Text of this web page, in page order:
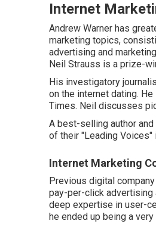
Internet
Andrew Warner has
marketing topics,
advertising and
Neil Strauss is a prize-
His investigatory
on the internet dating.
Times. Neil discusses
A best-selling author
of their "Leading Voices"
Internet Marketing
Previous digital
pay-per-click advertising
deep expertise in user-
he ended up being a